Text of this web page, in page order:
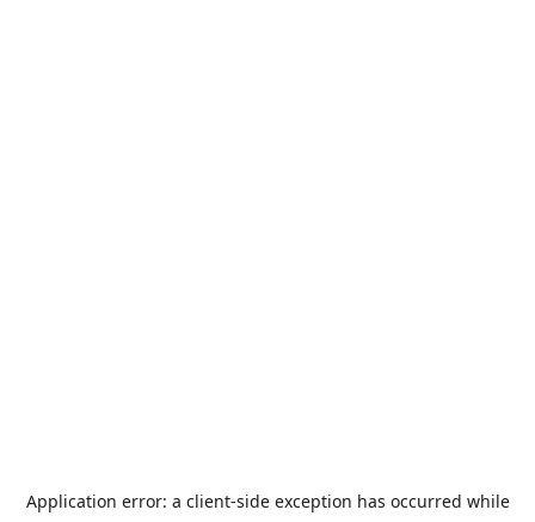
Application error: a client-side exception has occurred while